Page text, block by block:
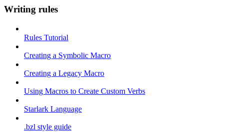
Writing rules
Rules Tutorial
Creating a Symbolic Macro
Creating a Legacy Macro
Using Macros to Create Custom Verbs
Starlark Language
.bzl style guide